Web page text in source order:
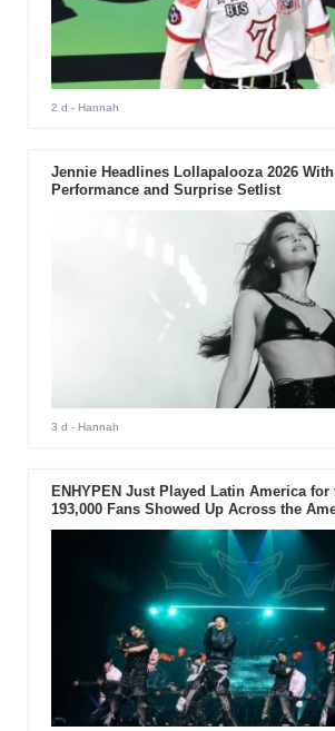
2 d - Hannah
Jennie Headlines Lollapalooza 2026 With
Performance and Surprise Setlist
3 d - Hannah
ENHYPEN Just Played Latin America
193,000 Fans Showed Up Across the